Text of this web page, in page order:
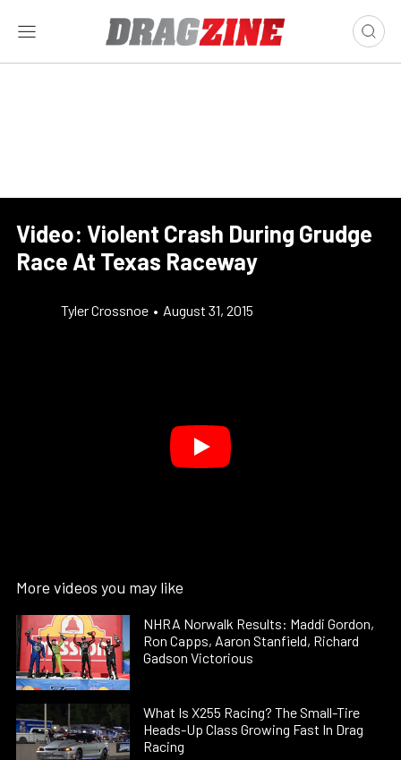
Video: Violent Crash During Grudge
Race At Texas Raceway
Tyler Crossnoe • August 31, 2015
More videos you may like
NHRA Norwalk Results: Maddi Gordon,
Ron Capps, Aaron Stanfield, Richard
Gadson Victorious
What Is X255 Racing? The Small-Tire
Heads-Up Class Growing Fast In Drag
Racing